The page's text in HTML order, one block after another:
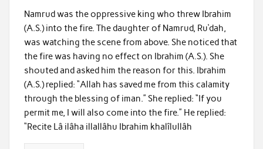
Namrud was the oppressive king who threw Ibrahim
(A.S.) into the fire. The daughter of Namrud, Ru‘dah,
was watching the scene from above. She noticed that
the fire was having no effect on Ibrahim (A.S.). She
shouted and asked him the reason for this. Ibrahim
(A.S.) replied: “Allah has saved me from this calamity
through the blessing of iman.” She replied: “If you
permit me, I will also come into the fire.” He replied:
“Recite Lâ ilâha illallâhu Ibrahim khalîlullâh